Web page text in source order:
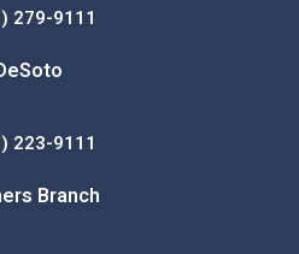
279-9111
223-9111
Branch